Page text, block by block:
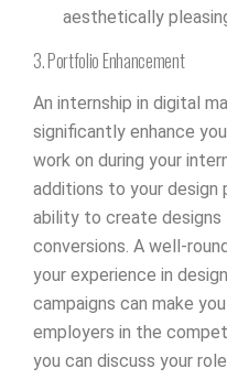
aesthetically
3. Portfolio Enhancement
An internship in digital
significantly enhance
work on during your
additions to your design
ability to create designs
conversions. A well-
your experience in
campaigns can make
employers in the
you can discuss your